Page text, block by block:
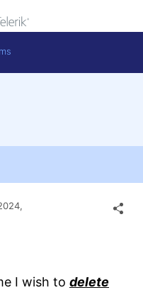
I wish to delete